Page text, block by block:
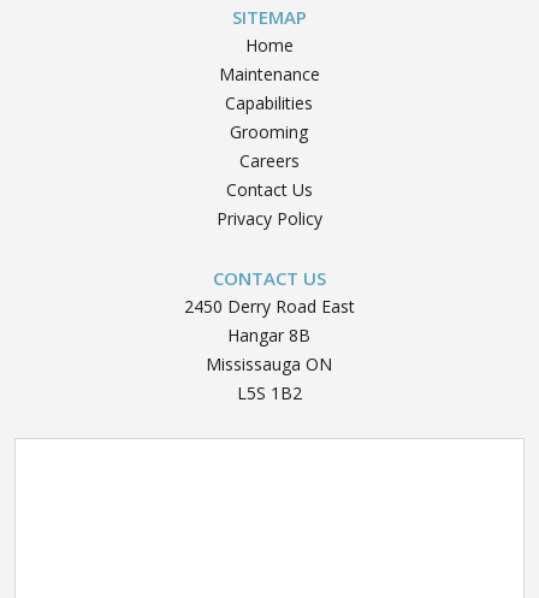
SITEMAP
Home
Maintenance
Capabilities
Grooming
Careers
Contact Us
Privacy Policy
CONTACT US
2450 Derry Road East
Hangar 8B
Mississauga ON
L5S 1B2